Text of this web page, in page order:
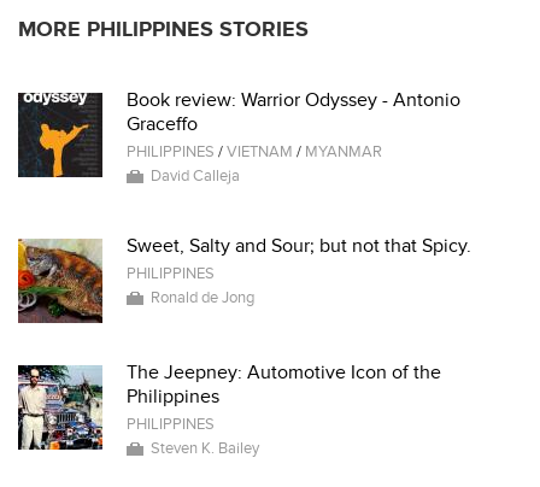
MORE PHILIPPINES STORIES
Book review: Warrior Odyssey - Antonio
Graceffo
PHILIPPINES /VIETNAM / MYANMAR
David Calleja
Sweet, Salty and Sour; but not that Spicy.
PHILIPPINES
Ronald de Jong
The Jeepney: Automotive Icon of the
Philippines
PHILIPPINES
Steven K. Bailey